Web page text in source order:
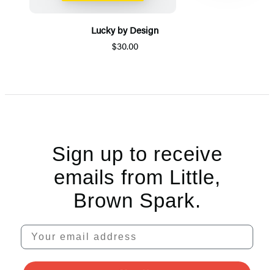
Lucky by Design
$30.00
1
Sign up to receive
emails from Little,
Brown Spark.
Your email address